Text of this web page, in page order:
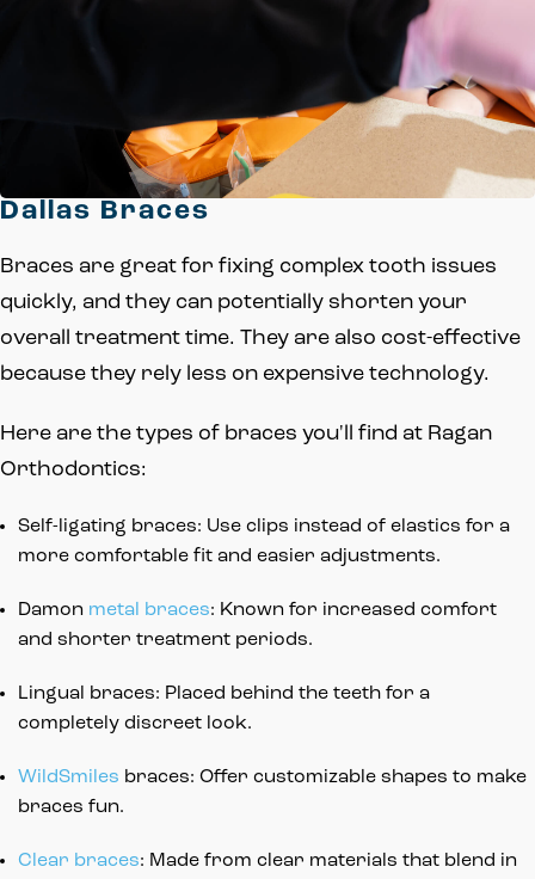
Dallas Braces
Braces are great for fixing complex tooth issues
quickly, and they can potentially shorten your
overall treatment time. They are also cost-effective
because they rely less on expensive technology.
Here are the types of braces you'll find at Ragan
Orthodontics:
Self-ligating braces: Use clips instead of elastics for a
more comfortable fit and easier adjustments.
Damon metal braces: Known for increased comfort
and shorter treatment periods.
Lingual braces: Placed behind the teeth for a
completely discreet look.
WildSmiles braces: Offer customizable shapes to make
braces fun.
Clear braces: Made from clear materials that blend in